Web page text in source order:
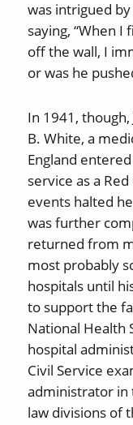
was intrigued
saying, “When
off the wall, I
or was he
In 1941,
B. White, a
England
service as a
events halted
was further
returned from
most probably
hospitals until
to support the
National Health
hospital
Civil Service
administrator in
law divisions of